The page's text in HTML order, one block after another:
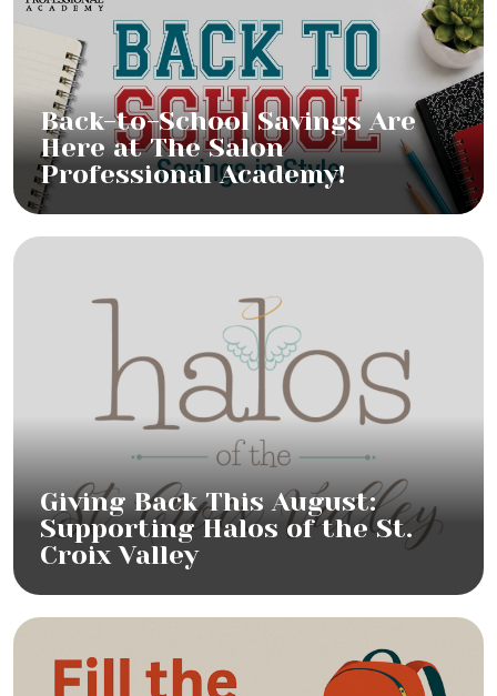
Back-to-School Savings Are
Here at The Salon
Professional Academy!
Giving Back This August:
Supporting Halos of the St.
Croix Valley